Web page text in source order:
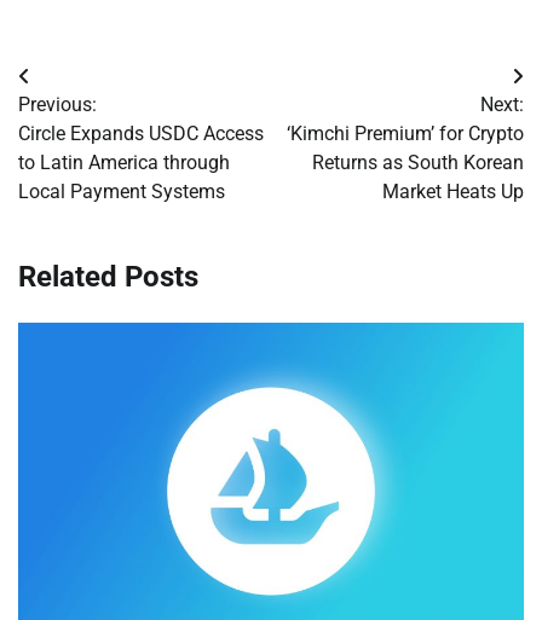
Post
navigation
Previous:
Circle Expands USDC Access
to Latin America through
Local Payment Systems
Next:
‘Kimchi Premium’ for Crypto
Returns as South Korean
Market Heats Up
Related Posts